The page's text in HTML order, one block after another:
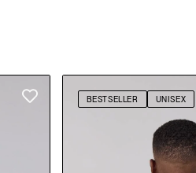
BESTSELLER UNISEX